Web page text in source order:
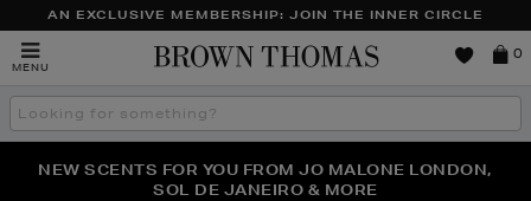
AN EXCLUSIVE MEMBERSHIP: JOIN THE INNER CIRCLE
MENU
Brown
0
Search
the
THE NINJA SUMMER EVENT IS HERE | SHOP NOW
NEW SCENTS FOR YOU FROM JO MALONE LONDON,
SOL DE JANEIRO & MORE
PERFECT PAIR | GET 50% OFF* YOUR SECOND PAIR OF
SUNGLASSES